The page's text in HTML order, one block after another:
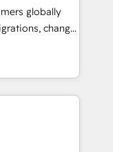
business,
any legacy
➤
run your
service wired
feature
globally
change
creative
and